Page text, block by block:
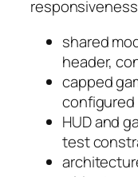
shared
header,
capped
configured
HUD and
test